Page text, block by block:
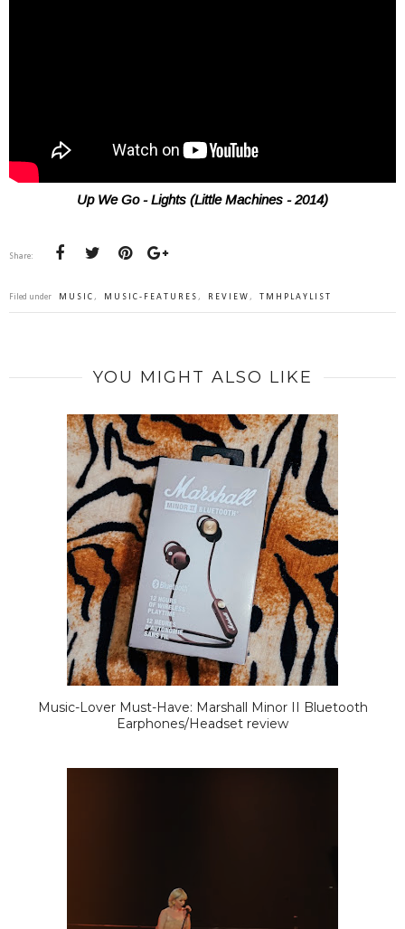
Up We Go - Lights (Little Machines - 2014)
Share:
Filed under MUSIC , MUSIC-FEATURES , REVIEW , TMHPLAYLIST
YOU MIGHT ALSO LIKE
Music-Lover Must-Have: Marshall Minor II Bluetooth
Earphones/Headset review